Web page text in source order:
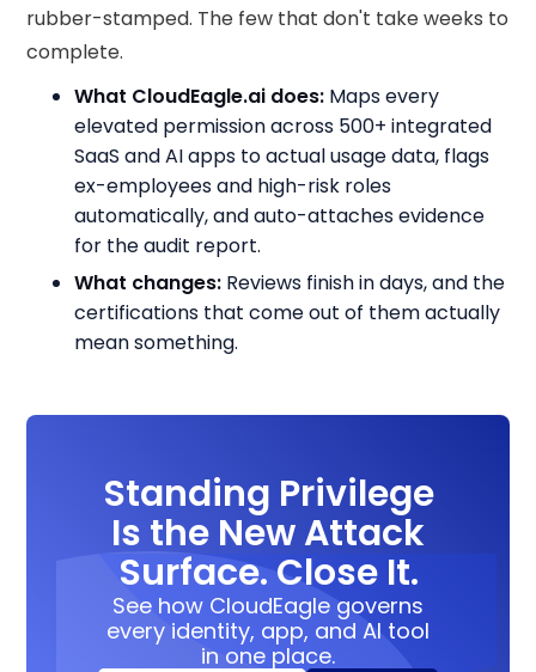
rubber-stamped. The few that don't take weeks to
complete.
What CloudEagle.ai does: Maps every
elevated permission across 500+ integrated
SaaS and AI apps to actual usage data, flags
ex-employees and high-risk roles
automatically, and auto-attaches evidence
for the audit report.
What changes: Reviews finish in days, and the
certifications that come out of them actually
mean something.
Standing Privilege
Is the New Attack
Surface. Close It.
See how CloudEagle governs
every identity, app, and AI tool
in one place.